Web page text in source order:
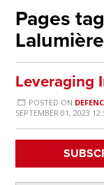
Pages
Leveraging
POSTED ON
SEPTEMBER 01, 2023